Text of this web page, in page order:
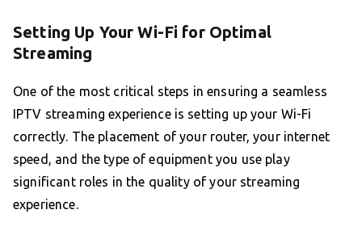
Setting Up Your Wi-Fi for Optimal
Streaming
One of the most critical steps in ensuring a seamless
IPTV streaming experience is setting up your Wi-Fi
correctly. The placement of your router, your internet
speed, and the type of equipment you use play
significant roles in the quality of your streaming
experience.